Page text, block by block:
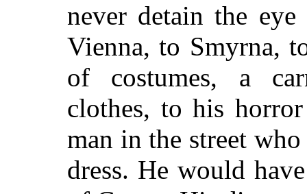
never detain the
Vienna, to Smyrna,
of costumes, a
clothes, to his
man in the street
dress. He would